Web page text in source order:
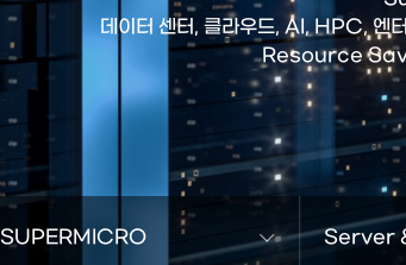
데이터 센터, 클라우드, AI, HPC, 엔
Resource
SUPERMICRO Server